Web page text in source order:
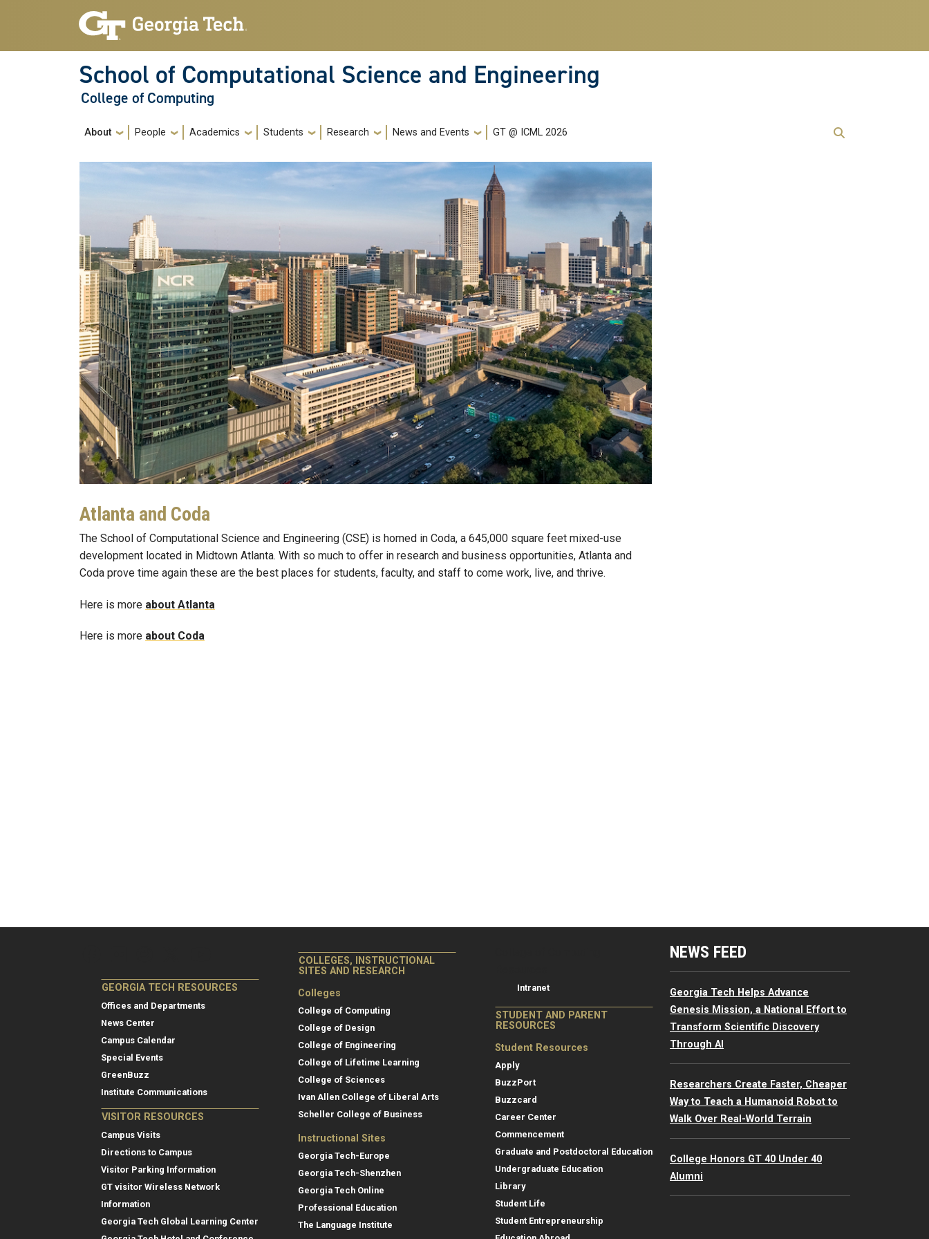
Skip to main navigation
Skip to main content
School of Computational Science and Engineering
College of Computing
Main navigation
About People Academics Students Research News and Events GT @ ICML 2026
Atlanta and Coda
The School of Computational Science and Engineering (CSE) is homed in Coda, a 645,000 square feet mixed-use
development located in Midtown Atlanta. With so much to offer in research and business opportunities, Atlanta and
Coda prove time again these are the best places for students, faculty, and staff to come work, live, and thrive.
Here is more about Atlanta
Here is more about Coda
GEORGIA TECH RESOURCES
Offices and Departments
News Center
Campus Calendar
Special Events
GreenBuzz
Institute Communications
VISITOR RESOURCES
Campus Visits
Directions to Campus
Visitor Parking Information
GT visitor Wireless Network
Information
Georgia Tech Global Learning Center
COLLEGES, INSTRUCTIONAL
SITES AND RESEARCH
Colleges
College of Computing
College of Design
College of Engineering
College of Lifetime Learning
College of Sciences
Ivan Allen College of Liberal Arts
Scheller College of Business
Instructional Sites
Georgia Tech-Europe
Georgia Tech-Shenzhen
Georgia Tech Online
Professional Education
The Language Institute
College of Computing Resources Menu
Intranet
STUDENT AND PARENT
RESOURCES
Student Resources
Apply
BuzzPort
Buzzcard
Career Center
Commencement
Graduate and Postdoctoral Education
Undergraduate Education
Library
Student Life
Student Entrepreneurship
NEWS FEED
Georgia Tech Helps Advance
Genesis Mission, a National Effort to
Transform Scientific Discovery
Through AI
Researchers Create Faster, Cheaper
Way to Teach a Humanoid Robot to
Walk Over Real-World Terrain
College Honors GT 40 Under 40
Alumni